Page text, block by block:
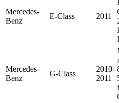
Mercedes-
Benz
E-Class 2011
Mercedes-
Benz
G-Class
2010-
2011